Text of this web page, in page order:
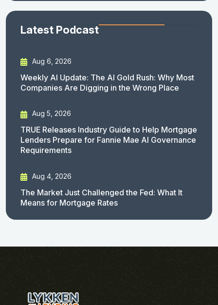
Latest Podcast
Aug 6, 2026
Weekly AI Update: The AI Gold Rush: Why Most
Companies Are Digging in the Wrong Place
Aug 5, 2026
TRUE Releases Industry Guide to Help Mortgage
Lenders Prepare for Fannie Mae AI Governance
Requirements
Aug 4, 2026
The Market Just Challenged the Fed: What It
Means for Mortgage Rates